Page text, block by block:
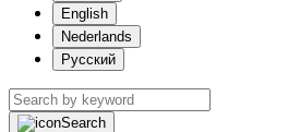
English
Nederlands
Русский
Search